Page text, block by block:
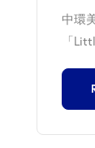
中環
「